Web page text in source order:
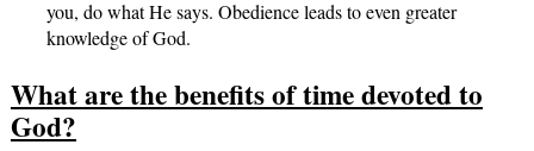
you, do what He says. Obedience leads to even greater
knowledge of God.
What are the benefits of time devoted to
God?